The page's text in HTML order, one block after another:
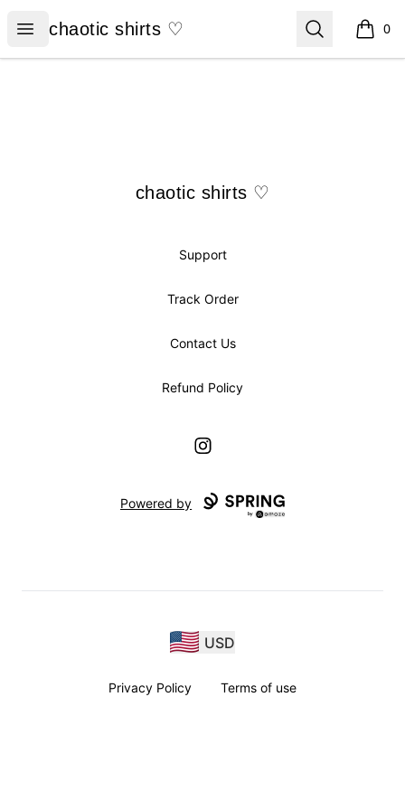
Open menu
chaotic shirts ♡
chaotic shirts ♡ Search 0
items
chaotic shirts ♡
chaotic shirts ♡
Support
Track Order
Contact Us
Refund Policy
Instagram
Powered by
USD
Privacy Policy Terms of use